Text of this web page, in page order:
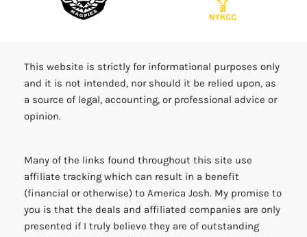
This website is strictly for informational purposes only
and it is not intended, nor should it be relied upon, as
a source of legal, accounting, or professional advice or
opinion.
Many of the links found throughout this site use
affiliate tracking which can result in a benefit
(financial or otherwise) to America Josh. My promise to
you is that the deals and affiliated companies are only
presented if I truly believe they are of outstanding